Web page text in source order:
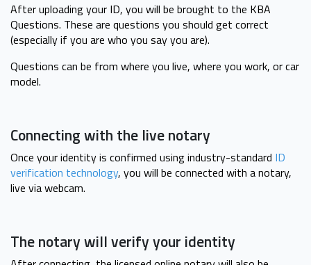
After uploading your ID, you will be brought to the KBA
Questions. These are questions you should get correct
(especially if you are who you say you are).
Questions can be from where you live, where you work, or car
model.
Connecting with the live notary
Once your identity is confirmed using industry-standard ID
verification technology, you will be connected with a notary,
live via webcam.
The notary will verify your identity